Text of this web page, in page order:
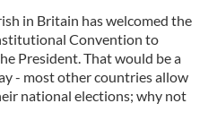
in Britain has welcomed the
Convention to
President. That would be a
- most other countries allow
national elections; why not